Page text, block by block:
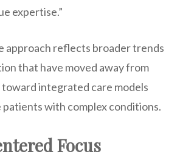
expertise.”
approach reflects broader trends
that have moved away from
integrated care models
with complex conditions.
Focus